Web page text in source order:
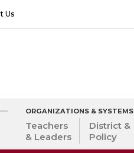
Us
ORGANIZATIONS & SYSTEMS
Teachers
& Leaders
District &
Policy